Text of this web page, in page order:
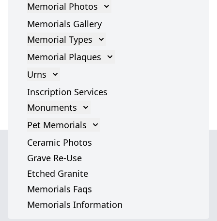
Memorial Photos
Memorial Photos
Memorials Gallery
Memorial Types
Gravestones
Cross Gravestone
Grave Headstones
Tombstones
War Memorials
Grave Markers
Jewish Memorials
Memorial Plaques
Memorial Plaques
Bronze Plaques
Glass Plaques
Stone Memorial Plaque
Urns
Cremation Urns
Cremation Urn Accessories
Inscription Services
Monuments
Monument
Italian Monuments
Pet Memorials
Pet Memorials
Dog Memorials
Cat Memorials
Pet Headstones
Pet Urns
Ceramic Photos
Grave Re-Use
Etched Granite
Memorials Faqs
Memorials Information
We serve
cemeteries across